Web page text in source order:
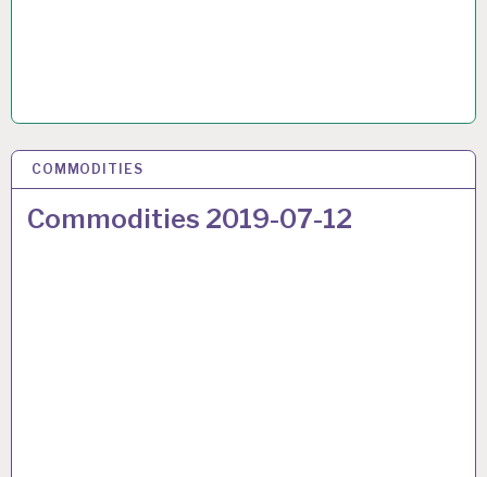
COMMODITIES
Commodities 2019-07-12
17 JUL 2019